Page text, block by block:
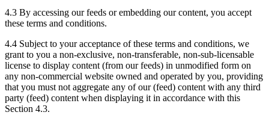
4.3 By accessing our feeds or embedding our content, you accept
these terms and conditions.
4.4 Subject to your acceptance of these terms and conditions, we
grant to you a non-exclusive, non-transferable, non-sub-licensable
license to display content (from our feeds) in unmodified form on
any non-commercial website owned and operated by you, providing
that you must not aggregate any of our (feed) content with any third
party (feed) content when displaying it in accordance with this
Section 4.3.